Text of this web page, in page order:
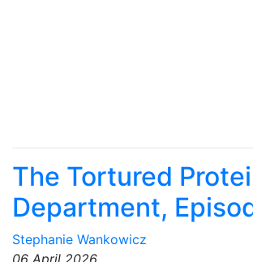
The Tortured
Department,
Stephanie Wankowicz
06 April 2026